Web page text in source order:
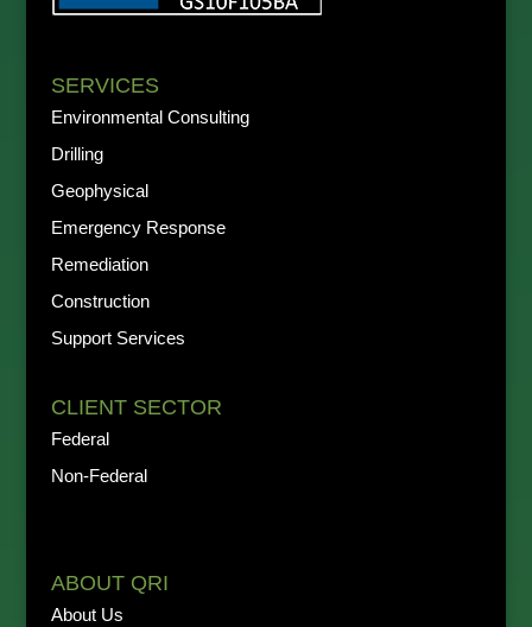
SERVICES
Environmental Consulting
Drilling
Geophysical
Emergency Response
Remediation
Construction
Support Services
CLIENT SECTOR
Federal
Non-Federal
ABOUT QRI
About Us